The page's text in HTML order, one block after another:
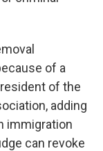
of a
of the
adding
immigration
can revoke